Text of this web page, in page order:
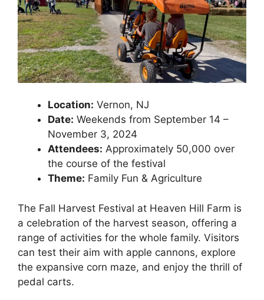
Location: Vernon, NJ
Date: Weekends from September 14 –
November 3, 2024
Attendees: Approximately 50,000 over
the course of the festival
Theme: Family Fun & Agriculture
The Fall Harvest Festival at Heaven Hill Farm is
a celebration of the harvest season, offering a
range of activities for the whole family. Visitors
can test their aim with apple cannons, explore
the expansive corn maze, and enjoy the thrill of
pedal carts.